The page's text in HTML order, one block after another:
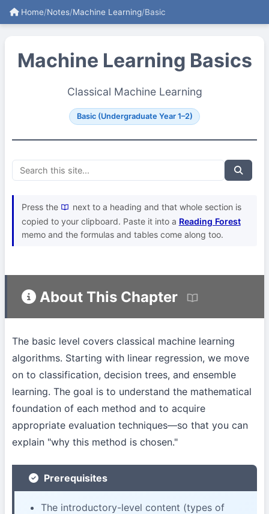
Home/Notes/Machine Learning/Basic
Machine Learning Basics
Classical Machine Learning
Basic (Undergraduate Year 1–2)
Press the
next to a heading and that whole section is
copied to your clipboard. Paste it into a Reading Forest
memo and the formulas and tables come along too.
About This Chapter
The basic level covers classical machine learning
algorithms. Starting with linear regression, we move
on to classification, decision trees, and ensemble
learning. The goal is to understand the mathematical
foundation of each method and to acquire
appropriate evaluation techniques—so that you can
explain "why this method is chosen."
Prerequisites
The introductory-level content (types of